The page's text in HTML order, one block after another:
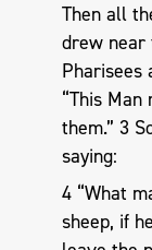
Then all
drew near
Pharisees
“This
them.” 3
saying:
4 “What
sheep, if